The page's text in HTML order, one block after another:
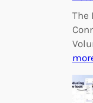
The